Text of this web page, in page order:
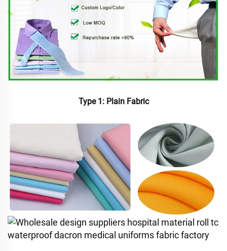
Type 1: Plain Fabric